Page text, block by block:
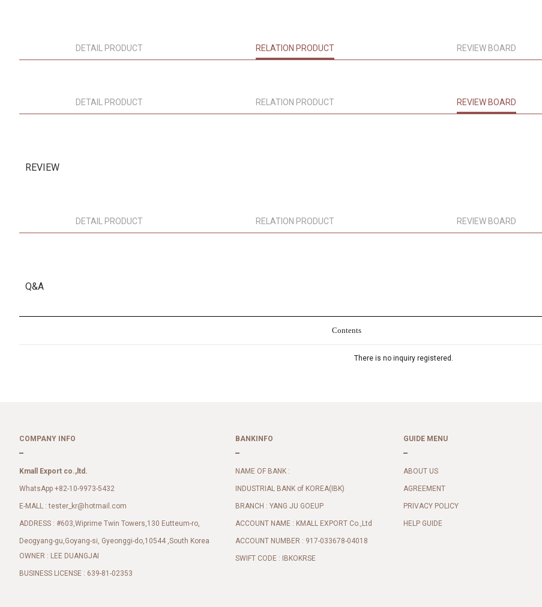
DETAIL PRODUCT RELATION PRODUCT REVIEW BOARD
DETAIL PRODUCT RELATION PRODUCT REVIEW BOARD
REVIEW
DETAIL PRODUCT RELATION PRODUCT REVIEW BOARD
Q&A
Contents
There is no inquiry registered.
COMPANY INFO
Kmall Export co.,ltd.
WhatsApp +82-10-9973-5432
E-MALL :tester_kr@hotmail.com
ADDRESS : #603,Wiprime Twin Towers,130 Eutteum-ro,
Deogyang-gu,Goyang-si, Gyeonggi-do,10544 ,South Korea
OWNER : LEE DUANGJAI
BUSINESS LICENSE : 639-81-02353
BANKINFO
NAME OF BANK :
INDUSTRIAL BANK of KOREA(IBK)
BRANCH : YANG JU GOEUP
ACCOUNT NAME : KMALL EXPORT Co.,Ltd
ACCOUNT NUMBER : 917-033678-04018
SWIFT CODE : IBKOKRSE
GUIDE MENU
ABOUT US
AGREEMENT
PRIVACY POLICY
HELP GUIDE